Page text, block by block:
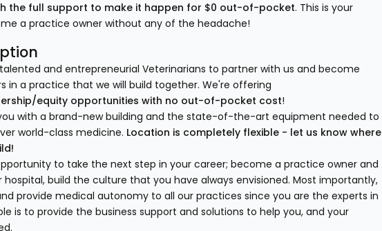
the full support to make it happen for $0 out-of-pocket. This is your
a practice owner without any of the headache!
and entrepreneurial Veterinarians to partner with us and become
in a practice that we will build together. We're offering
equity opportunities with no out-of-pocket cost!
with a brand-new building and the state-of-the-art equipment needed to
world-class medicine. Location is completely flexible - let us know where
to take the next step in your career; become a practice owner and
hospital, build the culture that you have always envisioned. Most importantly,
provide medical autonomy to all our practices since you are the experts in
is to provide the business support and solutions to help you, and your